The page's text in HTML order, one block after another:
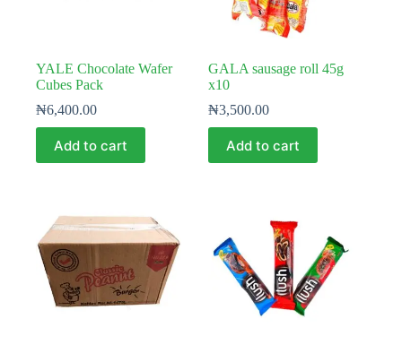
YALE Chocolate Wafer
Cubes Pack
₦6,400.00
Add to cart
GALA sausage roll 45g
x10
₦3,500.00
Add to cart